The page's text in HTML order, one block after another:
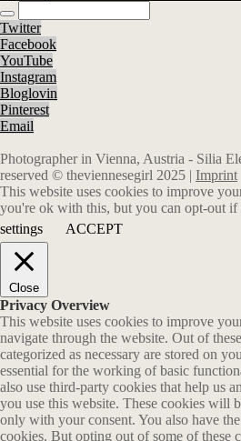
Twitter
Facebook
YouTube
Instagram
Bloglovin
Pinterest
Email
Photographer in Vienna, Austria - Silia
reserved © theviennesegirl 2025 | Imprint
This website uses cookies to improve
you're ok with this, but you can opt-out if
settings
ACCEPT
Close
Privacy Overview
This website uses cookies to improve
navigate through the website. Out of
categorized as necessary are stored on
essential for the working of basic
also use third-party cookies that help us
you use this website. These cookies will
only with your consent. You also have
cookies. But opting out of some of these